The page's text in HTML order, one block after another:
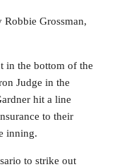
Grossman,
in the bottom of the
Judge in the
hit a line
to their
inning.
to strike out